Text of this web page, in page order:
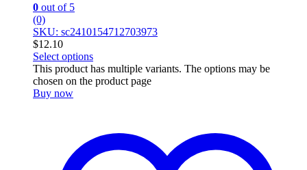
0 out of 5
(0)
SKU: sc2410154712703973
$12.10
Select options
This product has multiple variants. The options may be
chosen on the product page
Buy now